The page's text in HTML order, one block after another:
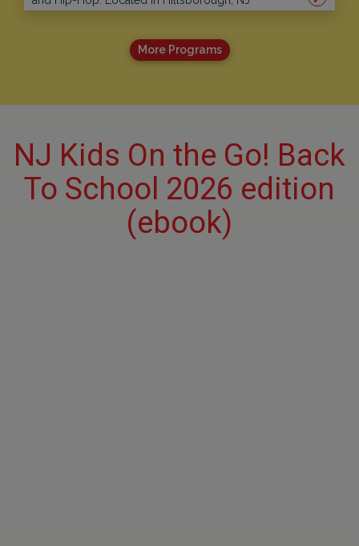
More Programs
NJ Kids On the Go! Back
To School 2026 edition
(ebook)